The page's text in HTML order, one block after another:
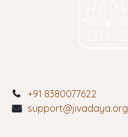
+91 8380077622
support@jivadaya.org